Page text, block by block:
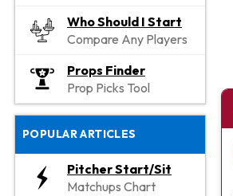
Who Should I Start
Compare Any Players
Props Finder
Prop Picks Tool
POPULAR ARTICLES
Pitcher Start/Sit
Matchups Chart